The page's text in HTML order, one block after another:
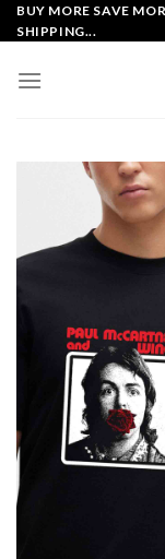
Skip
to
BUY MORE SAVE
SHIPPING...